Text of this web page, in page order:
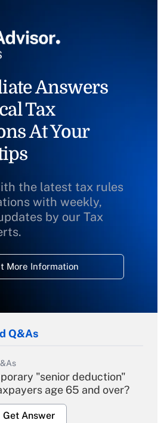
Answers
Tax
At Your
the latest tax rules
with weekly,
by our Tax
More Information
Q&As
"senior deduction"
age 65 and over?
Get Answer